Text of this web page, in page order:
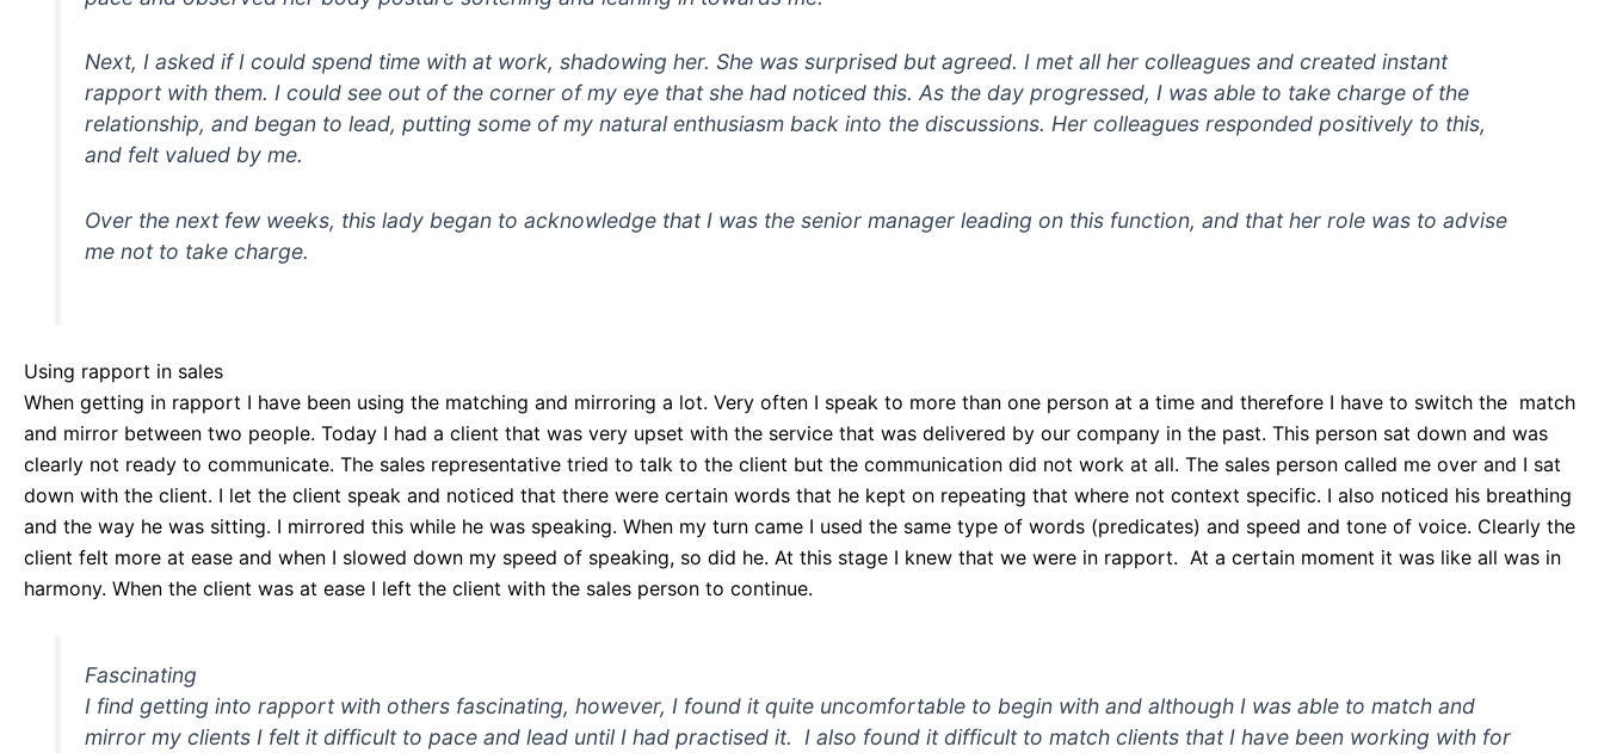
Next, I asked if I could spend time with at work, shadowing her. She was surprised but agreed. I met all her colleagues and created instant
rapport with them. I could see out of the corner of my eye that she had noticed this. As the day progressed, I was able to take charge of the
relationship, and began to lead, putting some of my natural enthusiasm back into the discussions. Her colleagues responded positively to this,
and felt valued by me.
Over the next few weeks, this lady began to acknowledge that I was the senior manager leading on this function, and that her role was to advise
me not to take charge.
Using rapport in sales
When getting in rapport I have been using the matching and mirroring a lot. Very often I speak to more than one person at a time and therefore I have to switch the match
and mirror between two people. Today I had a client that was very upset with the service that was delivered by our company in the past. This person sat down and was
clearly not ready to communicate. The sales representative tried to talk to the client but the communication did not work at all. The sales person called me over and I sat
down with the client. I let the client speak and noticed that there were certain words that he kept on repeating that where not context specific. I also noticed his breathing
and the way he was sitting. I mirrored this while he was speaking. When my turn came I used the same type of words (predicates) and speed and tone of voice. Clearly the
client felt more at ease and when I slowed down my speed of speaking, so did he. At this stage I knew that we were in rapport. At a certain moment it was like all was in
harmony. When the client was at ease I left the client with the sales person to continue.
Fascinating
I find getting into rapport with others fascinating, however, I found it quite uncomfortable to begin with and although I was able to match and
mirror my clients I felt it difficult to pace and lead until I had practised it. I also found it difficult to match clients that I have been working with for